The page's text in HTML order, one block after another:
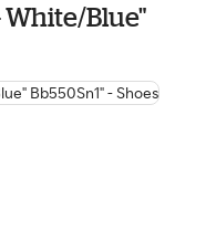
White/Blue"